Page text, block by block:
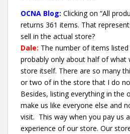
OCNA Blog: Clicking on “All
returns 361 items. That
sell in the actual store?
Dale: The number of items
probably only about half of what
store itself. There are so many
or two of in the store that I do
Besides, listing everything in the
make us like everyone else and
visit. This way when you pay us
experience of our store. Our